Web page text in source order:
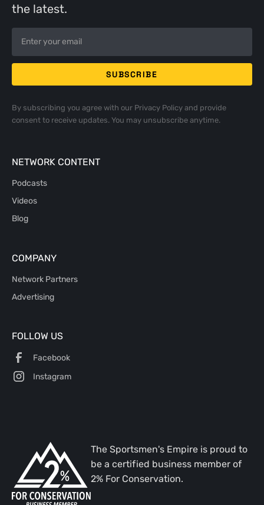
the latest.
By subscribing you agree with our Privacy Policyand provide
consent to receive updates. You may unsubscribe anytime.
NETWORK CONTENT
Podcasts
Videos
Blog
COMPANY
Network Partners
Advertising
FOLLOW US
Facebook
Instagram
The Sportsmen's Empire is proud to
be a certified business member of
2% For Conservation.